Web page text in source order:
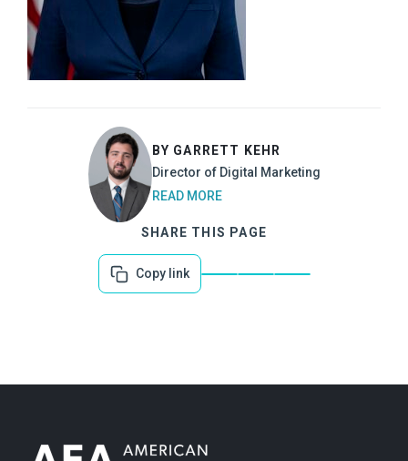
BY GARRETT KEHR
Director of Digital Marketing
READ MORE
SHARE THIS PAGE
Copy link